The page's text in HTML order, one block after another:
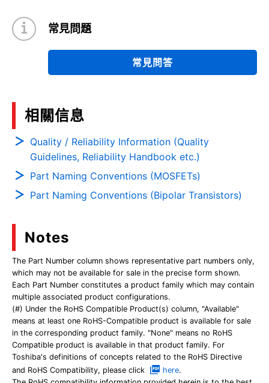
常見問題
常見問答
相關信息
Quality / Reliability Information (Quality
Guidelines, Reliability Handbook etc.)
Part Naming Conventions (MOSFETs)
Part Naming Conventions (Bipolar Transistors)
Notes
The Part Number column shows representative part numbers only,
which may not be available for sale in the precise form shown.
Each Part Number constitutes a product family which may contain
multiple associated product configurations.
(#) Under the RoHS Compatible Product(s) column, "Available"
means at least one RoHS-Compatible product is available for sale
in the corresponding product family. "None" means no RoHS
Compatible product is available in that product family. For
Toshiba's definitions of concepts related to the RoHS Directive
and RoHS Compatibility, please click
here.